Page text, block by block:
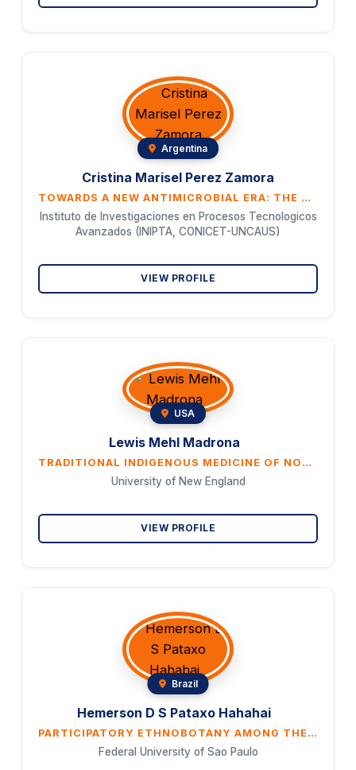
Argentina
Cristina Marisel Perez Zamora
TOWARDS A NEW ANTIMICROBIAL ERA: THE CONVERGENCE OF NATURAL WISDOM AND PHARMACEUTICAL TECHNOLOGY
Instituto de Investigaciones en Procesos Tecnologicos
Avanzados (INIPTA, CONICET-UNCAUS)
VIEW PROFILE
USA
Lewis Mehl Madrona
TRADITIONAL INDIGENOUS MEDICINE OF NORTH AMERICA: WHAT DO ITS PRACTITIONERS THINK IT IS?
University of New England
VIEW PROFILE
Brazil
Hemerson D S Pataxo Hahahai
PARTICIPATORY ETHNOBOTANY AMONG THE PATAXO HAHAHAI: INDIGENOUS LEADERSHIP IN THE DOCUMENTATION OF MEDICINAL KNOWLEDGE
Federal University of Sao Paulo